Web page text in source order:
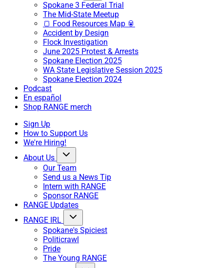
Spokane 3 Federal Trial
The Mid-State Meetup
🍞 Food Resources Map 🥫
Accident by Design
Flock Investigation
June 2025 Protest & Arrests
Spokane Election 2025
WA State Legislative Session 2025
Spokane Election 2024
Podcast
En español
Shop RANGE merch
Sign Up
How to Support Us
We're Hiring!
About Us
Our Team
Send us a News Tip
Intern with RANGE
Sponsor RANGE
RANGE Updates
RANGE IRL
Spokane's Spiciest
Politicrawl
Pride
The Young RANGE